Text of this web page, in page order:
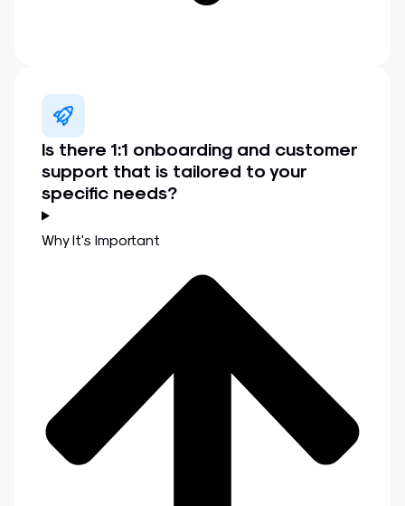
Is there 1:1 onboarding and customer
support that is tailored to your
specific needs?
Why It's Important